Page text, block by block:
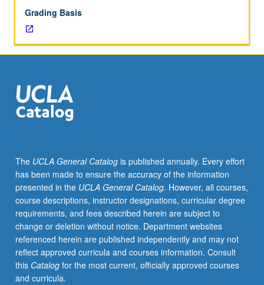
thought
in
field
of
ethnomusicology
related
social
science
Grading Basis
The UCLA General Catalogis published annually. Every effort
has been made to ensure the accuracy of the information
presented in the UCLA General Catalog. However, all courses,
course descriptions, instructor designations, curricular degree
requirements, and fees described herein are subject to
change or deletion without notice. Department websites
referenced herein are published independently and may not
reflect approved curricula and courses information. Consult
this Catalogfor the most current, officially approved courses
and curricula.